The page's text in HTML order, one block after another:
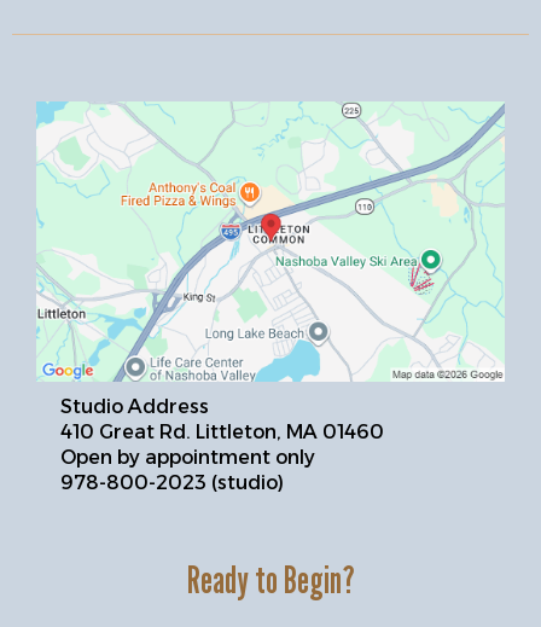
Studio Address
410 Great Rd. Littleton, MA 01460
Open by appointment only
978-800-2023 (studio)
Ready to Begin?